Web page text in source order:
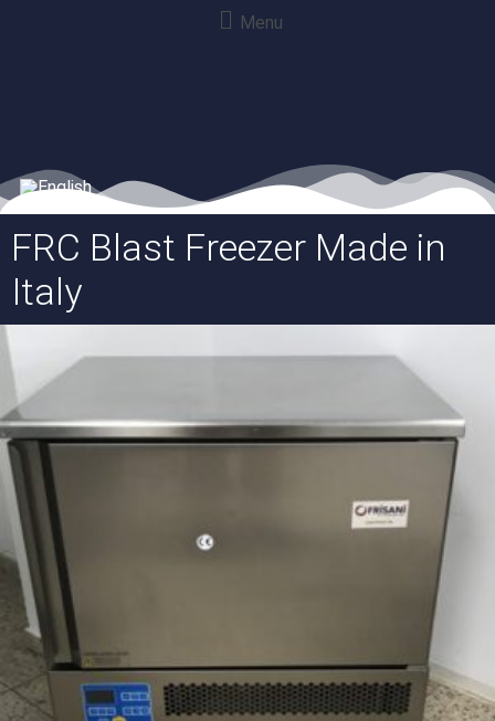
Menu
FRC Blast Freezer Made in
Italy